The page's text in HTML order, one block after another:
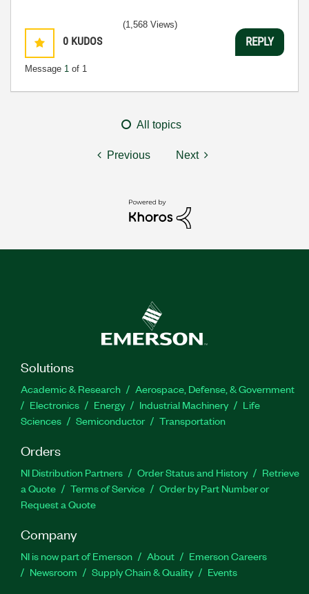
0 KUDOS
Message 1 of 1
(1,568 Views)
REPLY
All topics
Previous Next
Solutions
Academic & Research
Aerospace, Defense, & Government
Electronics
Energy Industrial Machinery
Life
Sciences
Semiconductor Transportation
Orders
NI Distribution Partners Order Status and History
Retrieve
a Quote
Terms of Service
Order by Part Number or
Request a Quote
Company
NI is now part of Emerson About
Emerson Careers
Newsroom
Supply Chain & Quality Events